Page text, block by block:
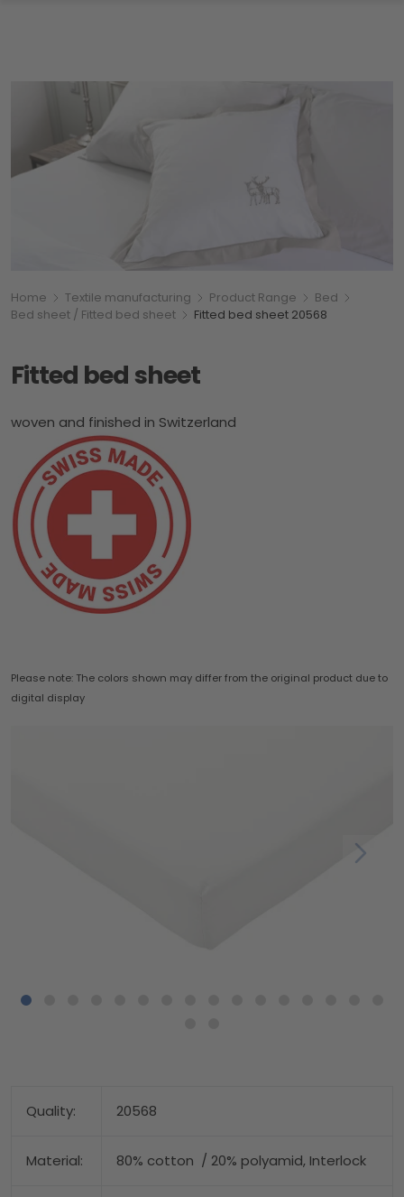
Breadcumb
You are here:
Home Textile manufacturing Product Range
Bed
Bed sheet / Fitted bed sheet
Fitted bed sheet 20568
Fitted bed sheet
woven and finished in Switzerland
Please note: The colors shown may differ from the original product due to
digital display
Quality: 20568
Material: 80% cotton / 20% polyamid, Interlock